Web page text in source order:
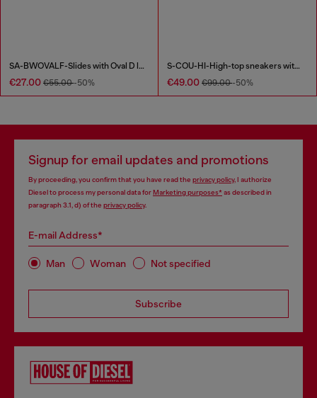
SA-BWOVALF-Slides with Oval D logo
€27.00 €55.00-50%
S-COU-HI-High-top sneakers with D detail
€49.00 €99.00-50%
Signup for email updates and promotions
By proceeding, you confirm that you have read the privacy policy, I authorize
Diesel to process my personal data forMarketing purposes*as described in
paragraph 3.1, d) of the privacy policy.
E-mail Address*
Man Woman Not specified
Subscribe